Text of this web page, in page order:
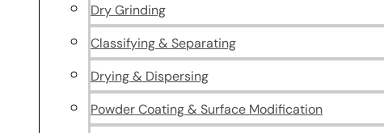
Dry Grinding
Classifying & Separating
Drying & Dispersing
Powder Coating & Surface Modification